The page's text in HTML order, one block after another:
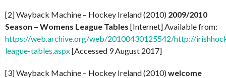
[2] Wayback Machine – Hockey Ireland (2010) 2009/2010
Season – Womens League Tables [Internet] Available from:
https://web.archive.org/web/20100430125542/http://
league-tables.aspx[Accessed 9 August 2017]
[3] Wayback Machine – Hockey Ireland (2010)welcome